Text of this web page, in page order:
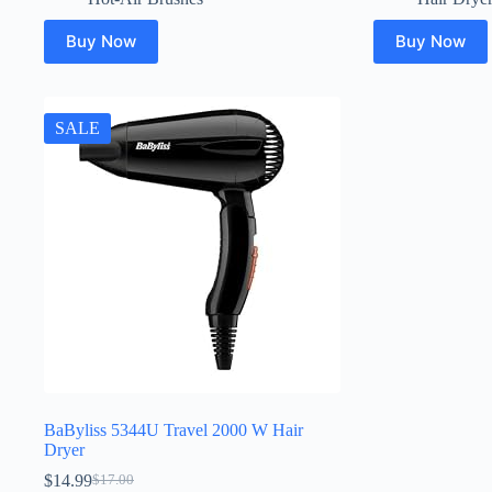
Buy Now Buy Now
SALE
BaByliss 5344U Travel 2000 W Hair
Dryer
$17.00
$14.99